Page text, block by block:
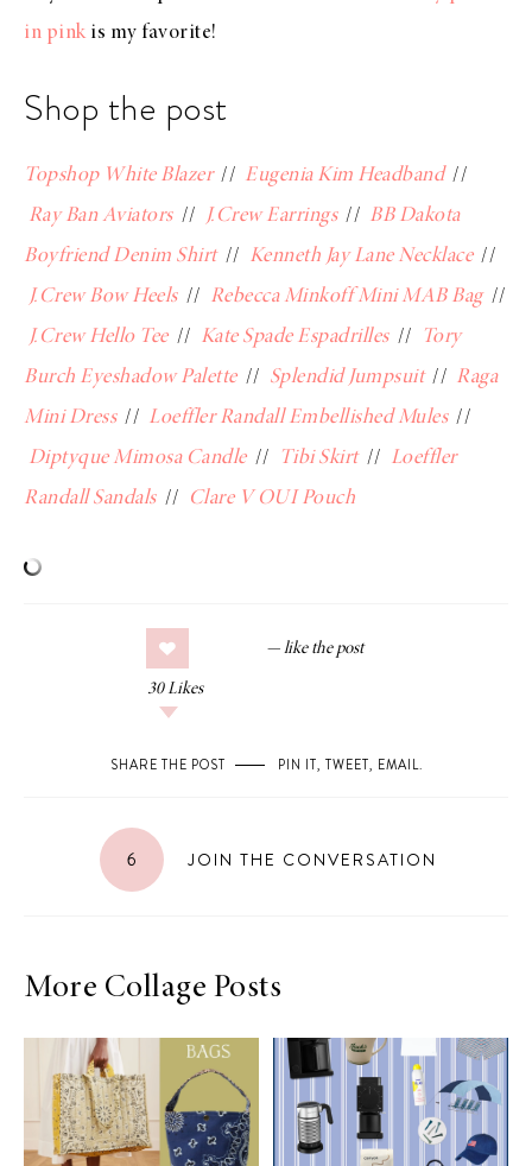
in pink is my favorite!
Shop the post
Topshop White Blazer// Eugenia Kim Headband//
Ray Ban Aviators// J.Crew Earrings// BB Dakota
Boyfriend Denim Shirt// Kenneth Jay Lane Necklace//
J.Crew Bow Heels// Rebecca Minkoff Mini MAB Bag//
J.Crew Hello Tee// Kate Spade Espadrilles//
Tory
Burch Eyeshadow Palette// Splendid Jumpsuit// Raga
Mini Dress// Loeffler Randall Embellished Mules//
Diptyque Mimosa Candle// Tibi Skirt// Loeffler
Randall Sandals// Clare V OUI Pouch
30 Likes
SHARE THE POST PIN IT, TWEET, EMAIL.
6 JOIN THE CONVERSATION
More Collage Posts